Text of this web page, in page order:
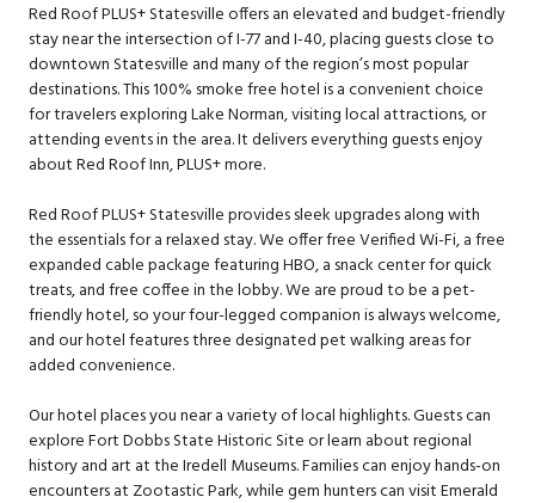
Red Roof PLUS+ Statesville offers an elevated and budget-friendly
stay near the intersection of I-77 and I-40, placing guests close to
downtown Statesville and many of the region’s most popular
destinations. This 100% smoke free hotel is a convenient choice
for travelers exploring Lake Norman, visiting local attractions, or
attending events in the area. It delivers everything guests enjoy
about Red Roof Inn, PLUS+ more.
Red Roof PLUS+ Statesville provides sleek upgrades along with
the essentials for a relaxed stay. We offer free Verified Wi-Fi, a free
expanded cable package featuring HBO, a snack center for quick
treats, and free coffee in the lobby. We are proud to be a pet-
friendly hotel, so your four-legged companion is always welcome,
and our hotel features three designated pet walking areas for
added convenience.
Our hotel places you near a variety of local highlights. Guests can
explore Fort Dobbs State Historic Site or learn about regional
history and art at the Iredell Museums. Families can enjoy hands-on
encounters at Zootastic Park, while gem hunters can visit Emerald